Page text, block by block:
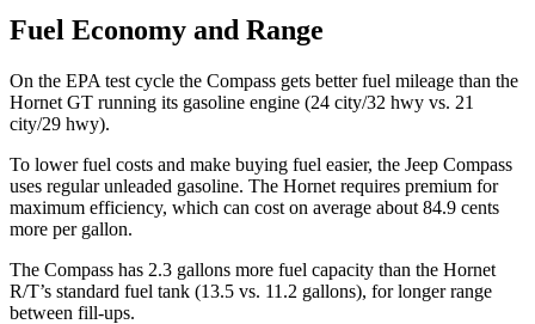
Fuel Economy and Range
On the EPA test cycle the Compass gets better fuel mileage than the
Hornet GT running its gasoline engine (24 city/32 hwy vs. 21
city/29 hwy).
To lower fuel costs and make buying fuel easier, the Jeep Compass
uses regular unleaded gasoline. The Hornet requires premium for
maximum efficiency, which can cost on average about 84.9 cents
more per gallon.
The Compass has 2.3 gallons more fuel capacity than the Hornet
R/T’s standard fuel tank (13.5 vs. 11.2 gallons), for longer range
between fill-ups.